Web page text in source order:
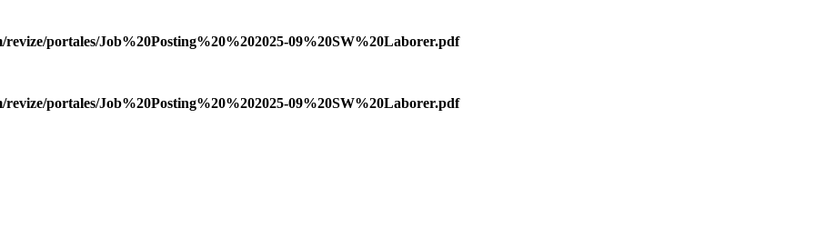
revize/portales/Job%20Posting%20%202025-09%20SW%20Laborer.pdf
revize/portales/Job%20Posting%20%202025-09%20SW%20Laborer.pdf